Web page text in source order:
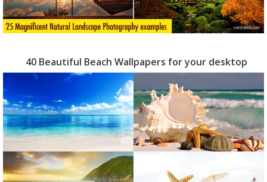
40 Beautiful Beach Wallpapers for your desktop